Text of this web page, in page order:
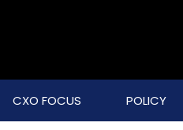
CXO FOCUS POLICY